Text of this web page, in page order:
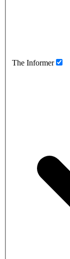
The Informer